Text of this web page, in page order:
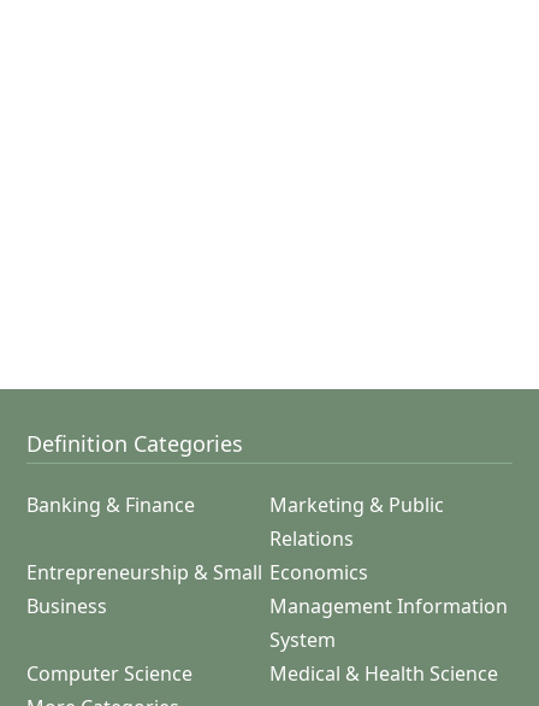
Definition Categories
Banking & Finance
Marketing & Public
Relations
Entrepreneurship & Small
Business
Economics
Management Information
System
Computer Science
Medical & Health Science